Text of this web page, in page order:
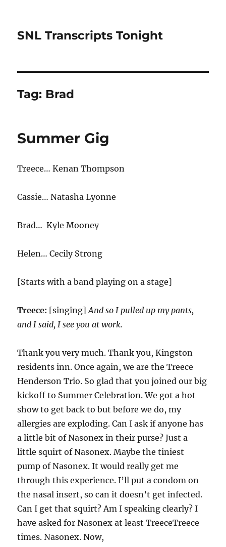
SNL Transcripts Tonight
Tag: Brad
Summer Gig
Treece… Kenan Thompson
Cassie… Natasha Lyonne
Brad… Kyle Mooney
Helen… Cecily Strong
[Starts with a band playing on a stage]
Treece: [singing]And so I pulled up my pants,
and I said, I see you at work.
Thank you very much. Thank you, Kingston
residents inn. Once again, we are the Treece
Henderson Trio. So glad that you joined our big
kickoff to Summer Celebration. We got a hot
show to get back to but before we do, my
allergies are exploding. Can I ask if anyone has
a little bit of Nasonex in their purse? Just a
little squirt of Nasonex. Maybe the tiniest
pump of Nasonex. It would really get me
through this experience. I’ll put a condom on
the nasal insert, so can it doesn’t get infected.
Can I get that squirt? Am I speaking clearly? I
have asked for Nasonex at least TreeceTreece
times. Nasonex. Now,